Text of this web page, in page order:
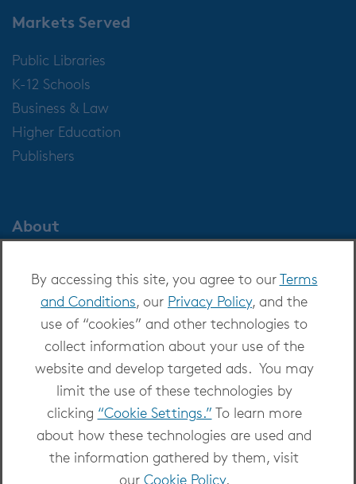
By accessing this site, you agree to ourTerms
and Conditions, our Privacy Policy, and the
use of “cookies” and other technologies to
collect information about your use of the
website and develop targeted ads. You may
limit the use of these technologies by
clicking “Cookie Settings.” To learn more
about how these technologies are used and
the information gathered by them, visit
our Cookie Policy.
Markets Served
Public Libraries
K-12 Schools
Business & Law
Higher Education
Publishers
About
Careers at OverDrive
Newsroom
Copyright 2026 - All Rights Reserved
Privacy at OverDrive|Cookie settings |Terms